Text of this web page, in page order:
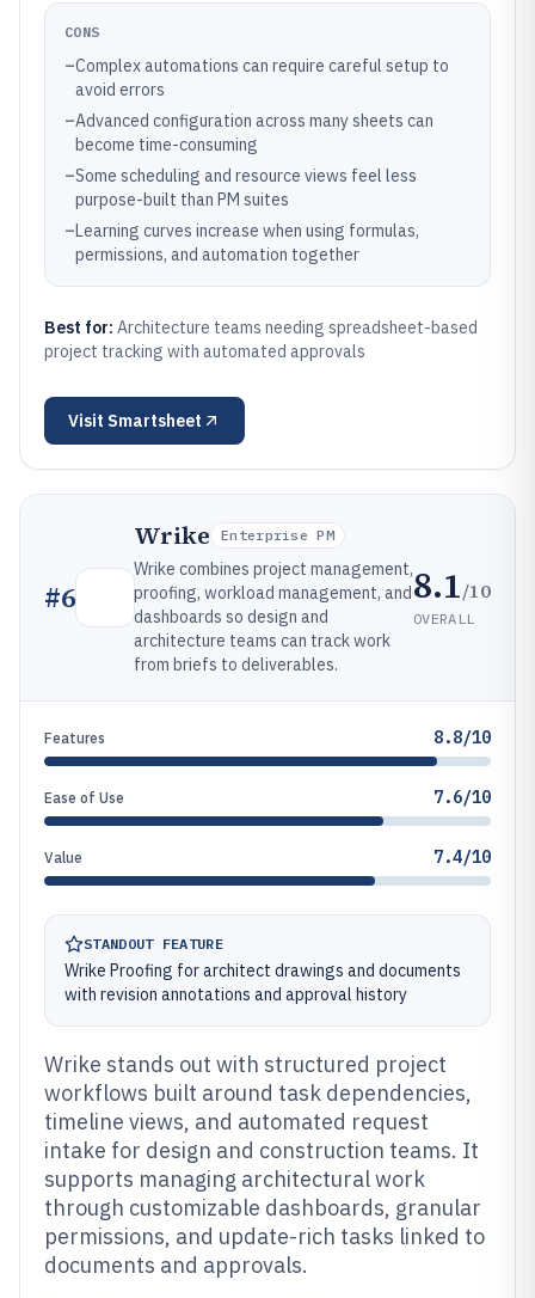
CONS
–Complex automations can require careful setup to
avoid errors
–Advanced configuration across many sheets can
become time-consuming
–Some scheduling and resource views feel less
purpose-built than PM suites
–Learning curves increase when using formulas,
permissions, and automation together
Best for: Architecture teams needing spreadsheet-based
project tracking with automated approvals
Visit Smartsheet
#6
Wrike Enterprise PM
Wrike combines project management,
proofing, workload management, and
dashboards so design and
architecture teams can track work
from briefs to deliverables.
8.1/10
OVERALL
Features 8.8/10
Ease of Use 7.6/10
Value 7.4/10
STANDOUT FEATURE
Wrike Proofing for architect drawings and documents
with revision annotations and approval history
Wrike stands out with structured project
workflows built around task dependencies,
timeline views, and automated request
intake for design and construction teams. It
supports managing architectural work
through customizable dashboards, granular
permissions, and update-rich tasks linked to
documents and approvals.